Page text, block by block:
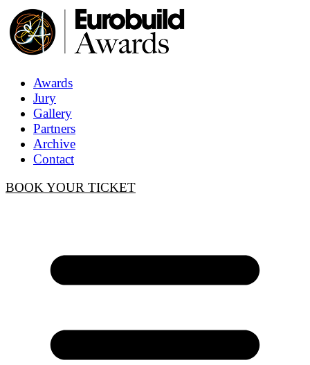
Awards
Jury
Gallery
Partners
Archive
Contact
BOOK YOUR TICKET